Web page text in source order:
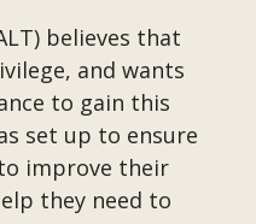
believes that
and wants
to gain this
set up to ensure
improve their
they need to